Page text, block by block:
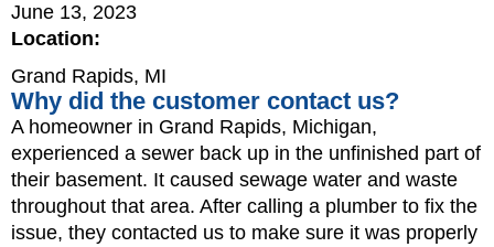
June 13, 2023
Location:
Grand Rapids, MI
Why did the customer contact us?
A homeowner in Grand Rapids, Michigan,
experienced a sewer back up in the unfinished part of
their basement. It caused sewage water and waste
throughout that area. After calling a plumber to fix the
issue, they contacted us to make sure it was properly